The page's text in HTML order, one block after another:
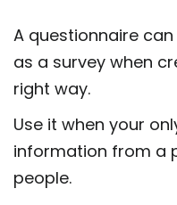
A questionnaire
as a survey when
right way.
Use it when your
information from a
people.